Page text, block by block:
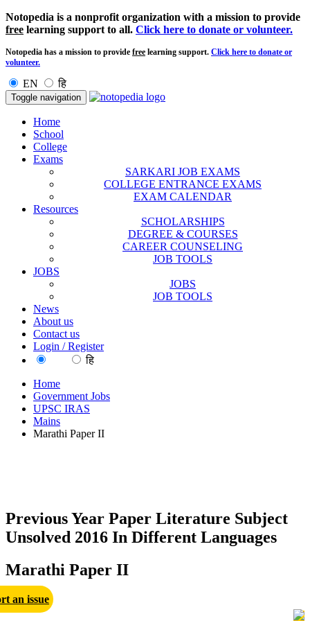
Notopedia is a nonprofit organization with a mission to provide
free learning support to all. Click here to donate or volunteer.
Notopedia has a mission to provide free learning support. Click here to donate or
volunteer.
EN हि
Toggle navigation
Home
School
College
Exams
SARKARI JOB EXAMS
COLLEGE ENTRANCE EXAMS
EXAM CALENDAR
Resources
SCHOLARSHIPS
DEGREE & COURSES
CAREER COUNSELING
JOB TOOLS
JOBS
JOBS
JOB TOOLS
News
About us
Contact us
Login / Register
हि
Home
Government Jobs
UPSC IRAS
Mains
Marathi Paper II
Previous Year Paper Literature Subject
Unsolved 2016 In Different Languages
Marathi Paper II
an issue